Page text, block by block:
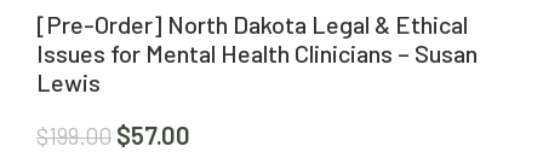
[Pre-Order] North Dakota Legal & Ethical
Issues for Mental Health Clinicians – Susan
Lewis
$199.00 $57.00